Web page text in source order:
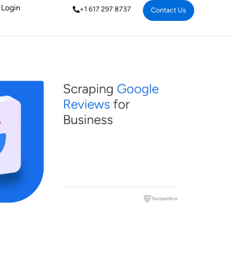
Login +1 617 297 8737 Contact Us